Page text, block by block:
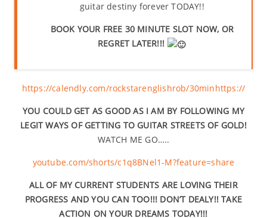
guitar destiny forever TODAY!!
BOOK YOUR FREE 30 MINUTE SLOT NOW, OR
REGRET LATER!!!
https://calendly.com/rockstarenglishrob/30minhttps://
YOU COULD GET AS GOOD AS I AM BY FOLLOWING MY
LEGIT WAYS OF GETTING TO GUITAR STREETS OF GOLD!
WATCH ME GO…..
youtube.com/shorts/c1q8BNel1-M?feature=share
ALL OF MY CURRENT STUDENTS ARE LOVING THEIR
PROGRESS AND YOU CAN TOO!!! DON’T DEALY!! TAKE
ACTION ON YOUR DREAMS TODAY!!!